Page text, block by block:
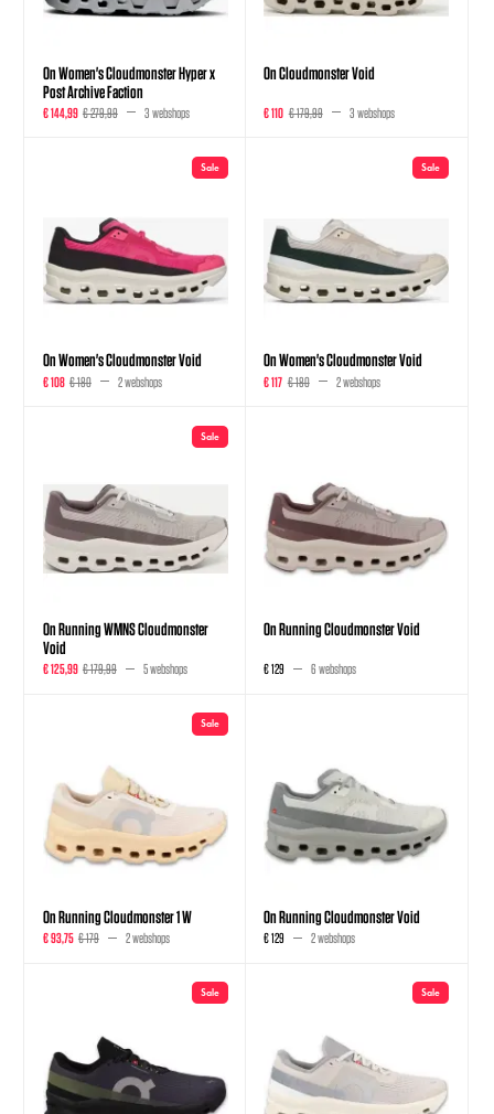
On Women's Cloudmonster Hyper x
Post Archive Faction
€ 144,99 € 279,99 3 webshops
On Cloudmonster Void
€ 110 € 179,99 3 webshops
Sale
On Women's Cloudmonster Void
€ 108 € 180 2 webshops
Sale
On Women's Cloudmonster Void
€ 117 € 180 2 webshops
Sale
On Running WMNS Cloudmonster
Void
€ 125,99 € 179,99 5 webshops
On Running Cloudmonster Void
€ 129 6 webshops
Sale
On Running Cloudmonster 1 W
€ 93,75 € 179 2 webshops
On Running Cloudmonster Void
€ 129 2 webshops
Sale Sale